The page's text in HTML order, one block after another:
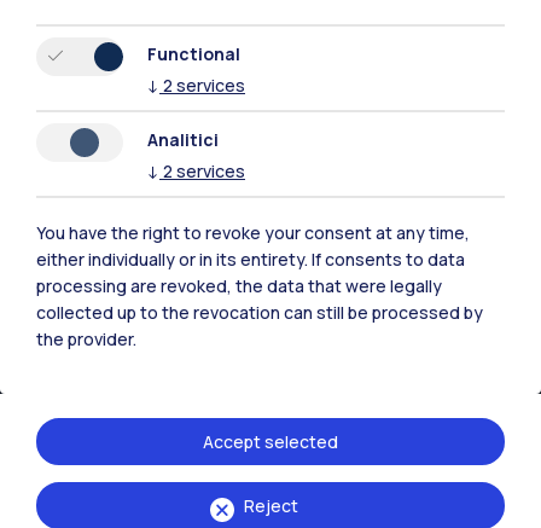
Accommodation
IT EN
Campuses
Functional
↓ 2 services
Analitici
↓ 2 services
You have the right to revoke your consent at any time,
either individually or in its entirety. If consents to data
processing are revoked, the data that were legally
collected up to the revocation can still be processed by
the provider.
Reject
Accept selected